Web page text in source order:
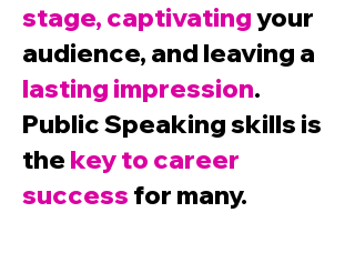
stage, captivatingyour
audience, and leaving a
lasting impression.
Public Speaking skills is
the key to career
success for many.